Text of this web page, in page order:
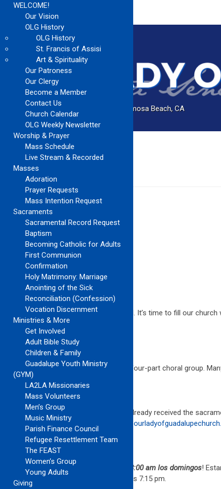
Catholic Church Community Serving Hermosa Beach, CA
Home Music Ministry
MUSIC MINISTRY
Contact:
Bobbi Crosby Lambert
Parish Musician
(310) 372-7077 ext. 223
bobbi@ourladyofguadalupechurch.org
JOIN ONE OF THE CHOIRS AT OLG!!!
The music ministry is ready for a renewal. It’s time to fill our
God’s message into the world.
10AM CHOIR
10AM Choiris growing into a larger, four-part choral group.
SUMMER FRIENDS CHOIR
For children who want to sing and have already received the
more information, contact
EL CORO CELESTIAL
¡El coro español vuelve a la misa de las 8:00 am los domingos!
unirse a nuestro ensayo el miércoles a las 7:15 pm.
WELCOME!
Our Vision
OLG History
OLG History
St. Francis of Assisi
Art & Spirituality
Our Patroness
Our Clergy
Become a Member
Contact Us
Church Calendar
OLG Weekly Newsletter
Worship & Prayer
Mass Schedule
Live Stream & Recorded
Masses
Adoration
Prayer Requests
Mass Intention Request
Sacraments
Sacramental Record Request
Baptism
Becoming Catholic for Adults
First Communion
Confirmation
Holy Matrimony: Marriage
Anointing of the Sick
Reconciliation (Confession)
Vocation Discernment
Ministries & More
Get Involved
Adult Bible Study
Children & Family
Guadalupe Youth Ministry
(GYM)
LA2LA Missionaries
Mass Volunteers
Men’s Group
Music Ministry
Parish Finance Council
Refugee Resettlement Team
The FEAST
Women’s Group
Young Adults
Giving